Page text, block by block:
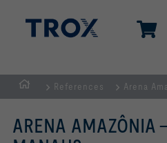
Homepage
References Arena
ARENA AMAZÔNIA –